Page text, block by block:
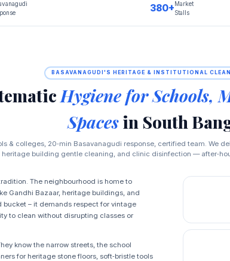
380+ Market
Stalls
BASAVANAGUDI'S HERITAGE & INSTITUTIONAL
Hygiene for Schools,
Spacesin South
& colleges, 20‑min Basavanagudi response, certified team. We
heritage building gentle cleaning, and clinic disinfection —
The neighbourhood is home to
Gandhi Bazaar, heritage buildings, and
– it demands respect for vintage
to clean without disrupting classes or
know the narrow streets, the school
for heritage stone floors, soft‑bristle tools